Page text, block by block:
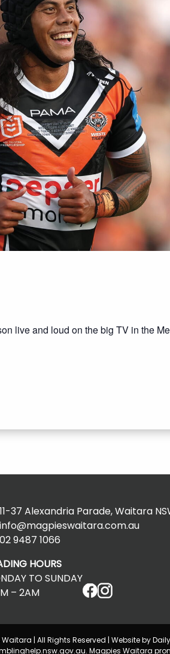
live and loud on the big TV in the
11-37 Alexandria Parade, Waitara
info@magpieswaitara.com.au
02 9487 1066
HOURS
TO SUNDAY
– 2AM
| All Rights Reserved | Website by
Magpies Waitara